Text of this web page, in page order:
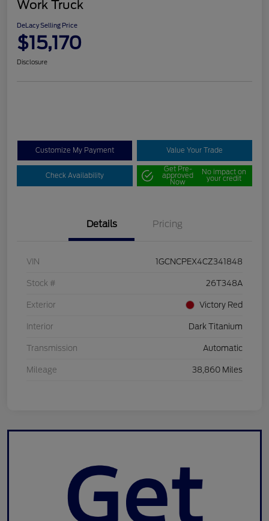
Work Truck
DeLacy Selling Price
$15,170
Disclosure
Customize My Payment Value Your Trade
Check Availability
Get Pre-
approved
Now
No impact on
your credit
Details Pricing
VIN 1GCNCPEX4CZ341848
Stock # 26T348A
Exterior Victory Red
Interior Dark Titanium
Transmission Automatic
Mileage 38,860 Miles